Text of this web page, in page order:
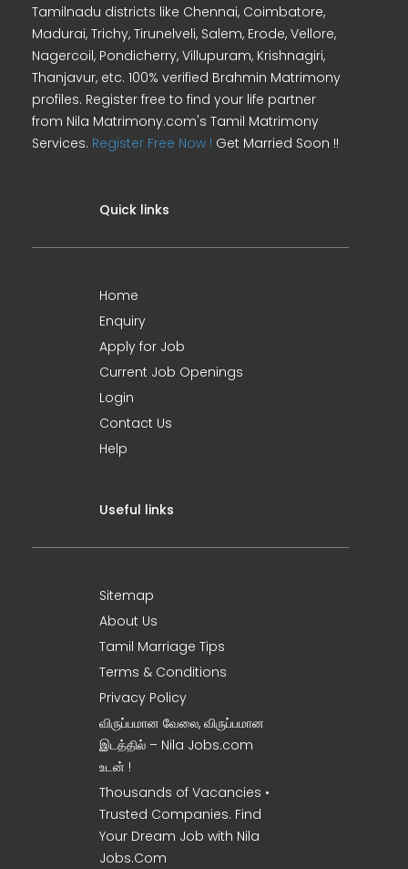
Tamilnadu districts like Chennai, Coimbatore,
Madurai, Trichy, Tirunelveli, Salem, Erode, Vellore,
Nagercoil, Pondicherry, Villupuram, Krishnagiri,
Thanjavur, etc. 100% verified Brahmin Matrimony
profiles. Register free to find your life partner
from Nila Matrimony.com's Tamil Matrimony
Services. Register Free Now ! Get Married Soon !!
Quick links
Home
Enquiry
Apply for Job
Current Job Openings
Login
Contact Us
Help
Useful links
Sitemap
About Us
Tamil Marriage Tips
Terms & Conditions
Privacy Policy
விருப்பமான வேலை, விருப்பமான
இடத்தில் – Nila Jobs.com
உடன் !
Thousands of Vacancies •
Trusted Companies. Find
Your Dream Job with Nila
Jobs.Com